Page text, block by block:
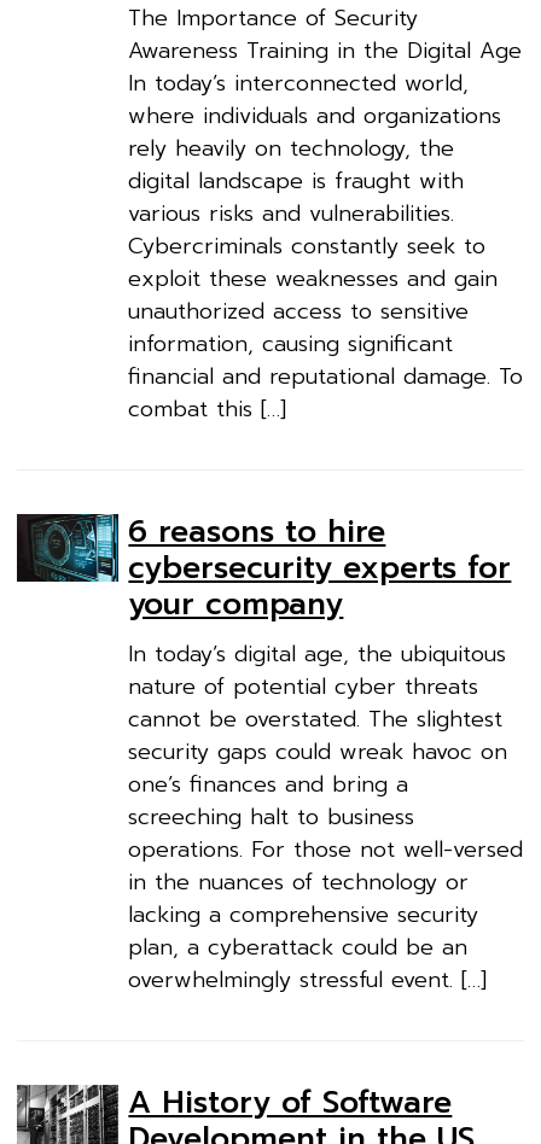
The Importance of Security
Awareness Training in the Digital Age
In today’s interconnected world,
where individuals and organizations
rely heavily on technology, the
digital landscape is fraught with
various risks and vulnerabilities.
Cybercriminals constantly seek to
exploit these weaknesses and gain
unauthorized access to sensitive
information, causing significant
financial and reputational damage. To
combat this […]
6 reasons to hire
cybersecurity experts for
your company
In today’s digital age, the ubiquitous
nature of potential cyber threats
cannot be overstated. The slightest
security gaps could wreak havoc on
one’s finances and bring a
screeching halt to business
operations. For those not well-versed
in the nuances of technology or
lacking a comprehensive security
plan, a cyberattack could be an
overwhelmingly stressful event. […]
A History of Software